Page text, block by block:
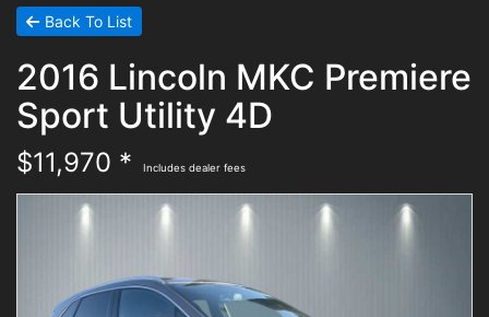
Home
Inventory
All Inventory
Specials
Financing
Contact Us
Back To List
2016 Lincoln MKC Premiere
Sport Utility 4D
$11,970 * Includes dealer fees